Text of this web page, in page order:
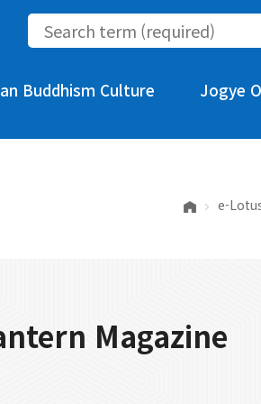
Buddhism Culture Jogye
e-
Magazine